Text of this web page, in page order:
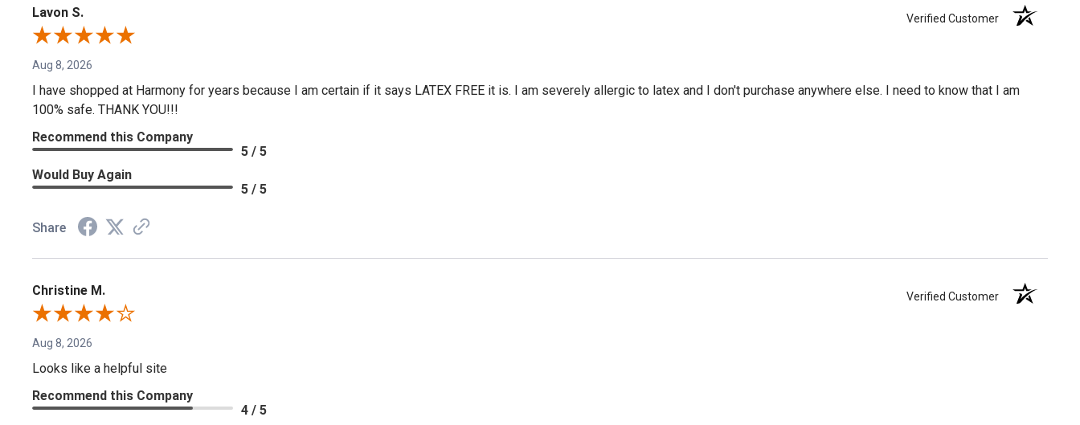
Lavon S. Verified Customer
Aug 8, 2026
I have shopped at Harmony for years because I am certain if it says LATEX FREE it is. I am severely allergic to latex and I don't purchase anywhere else. I need to know that I am
100% safe. THANK YOU!!!
Recommend this Company
5 / 5
Would Buy Again
5 / 5
Share
Christine M. Verified Customer
Aug 8, 2026
Looks like a helpful site
Recommend this Company
4 / 5